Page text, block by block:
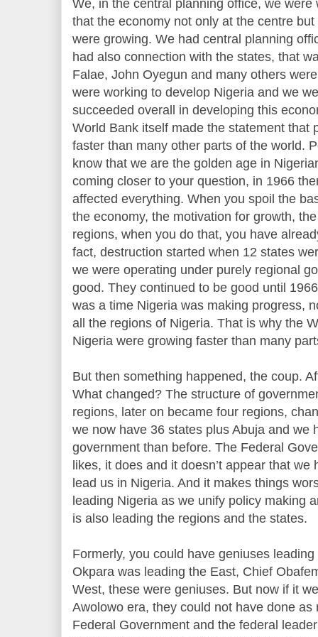
We, in the central planning office, we
that the economy not only at the centre
were growing. We had central planning
had also connection with the states, that
Falae, John Oyegun and many others
were working to develop Nigeria and we
succeeded overall in developing this
World Bank itself made the statement that
faster than many other parts of the world.
know that we are the golden age in
coming closer to your question, in 1966
affected everything. When you spoil the
the economy, the motivation for growth,
regions, when you do that, you have
fact, destruction started when 12 states
we were operating under purely regional
good. They continued to be good until
was a time Nigeria was making progress,
all the regions of Nigeria. That is why the
Nigeria were growing faster than many
But then something happened, the coup.
What changed? The structure of
regions, later on became four regions,
we now have 36 states plus Abuja and we
government than before. The Federal
likes, it does and it doesn’t appear that
lead us in Nigeria. And it makes things
leading Nigeria as we unify policy making
is also leading the regions and the states.
Formerly, you could have geniuses
Okpara was leading the East, Chief
West, these were geniuses. But now if it
Awolowo era, they could not have done
Federal Government and the federal